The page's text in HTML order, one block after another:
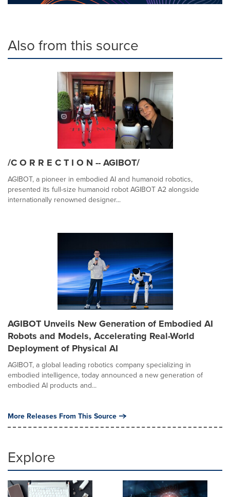
Also from this source
/C O R R E C T I O N -- AGIBOT/
AGIBOT, a pioneer in embodied AI and humanoid robotics,
presented its full-size humanoid robot AGIBOT A2 alongside
internationally renowned designer...
AGIBOT Unveils New Generation of Embodied AI
Robots and Models, Accelerating Real-World
Deployment of Physical AI
AGIBOT, a global leading robotics company specializing in
embodied intelligence, today announced a new generation of
embodied AI products and...
More Releases From This Source
Explore